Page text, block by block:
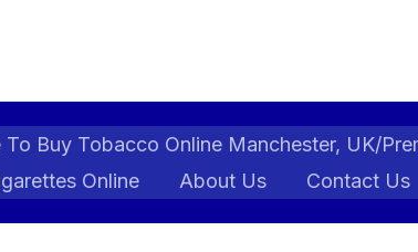
To Buy Tobacco Online Manchester, UK/
Online
About Us Contact Us